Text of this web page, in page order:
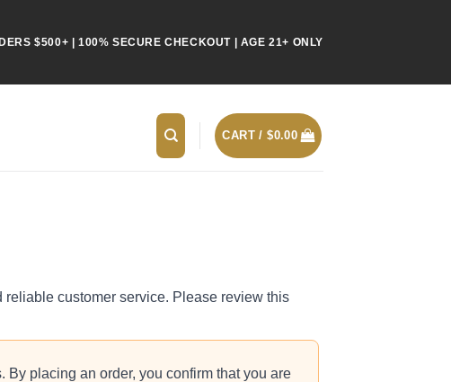
$500+ | 100% SECURE CHECKOUT | AGE 21+ ONLY
CART /$0.00
customer service. Please review this
placing an order, you confirm that you are